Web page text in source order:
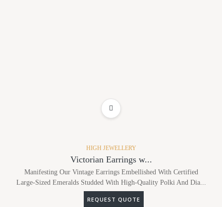
HIGH JEWELLERY
Victorian Earrings w...
Manifesting Our Vintage Earrings Embellished With Certified
Large-Sized Emeralds Studded With High-Quality Polki And Dia...
REQUEST QUOTE